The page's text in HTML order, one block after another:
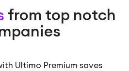
from top notch
Ultimo Premium saves